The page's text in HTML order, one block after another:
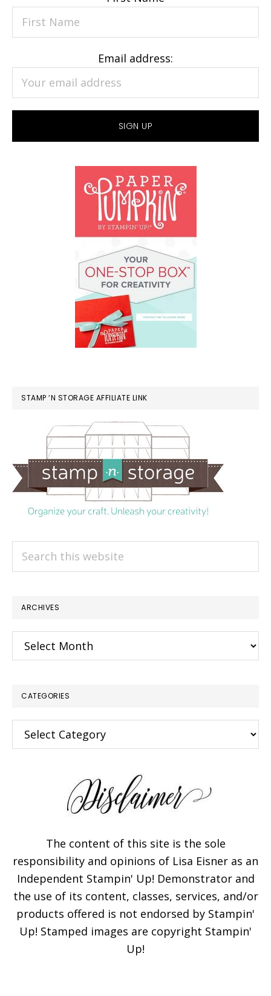
Email address:
STAMP ‘N STORAGE AFFILIATE LINK
ARCHIVES
Archives
CATEGORIES
Categories
The content of this site is the sole
responsibility and opinions of Lisa Eisner as an
Independent Stampin' Up! Demonstrator and
the use of its content, classes, services, and/or
products offered is not endorsed by Stampin'
Up! Stamped images are copyright Stampin'
Up!